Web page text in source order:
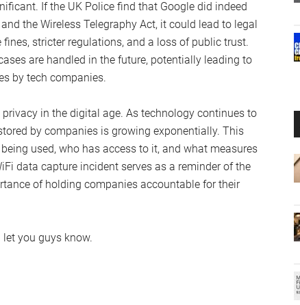
If the UK Police find that Google did indeed
the Wireless Telegraphy Act, it could lead to legal
stricter regulations, and a loss of public trust.
are handled in the future, potentially leading to
by tech companies.
in the digital age. As technology continues to
by companies is growing exponentially. This
used, who has access to it, and what measures
data capture incident serves as a reminder of the
of holding companies accountable for their
you guys know.